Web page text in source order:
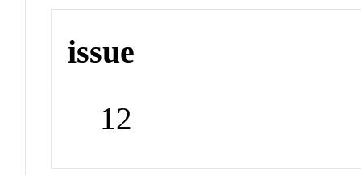
issue
12